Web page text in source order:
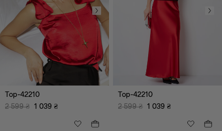
Top-42210
2 599 ₴ 1 039 ₴
Top-42210
2 599 ₴ 1 039 ₴